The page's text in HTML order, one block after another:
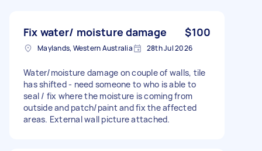
Fix water/ moisture damage $100
Maylands, Western Australia 28th Jul 2026
Water/moisture damage on couple of walls, tile
has shifted - need someone to who is able to
seal / fix where the moisture is coming from
outside and patch/paint and fix the affected
areas. External wall picture attached.